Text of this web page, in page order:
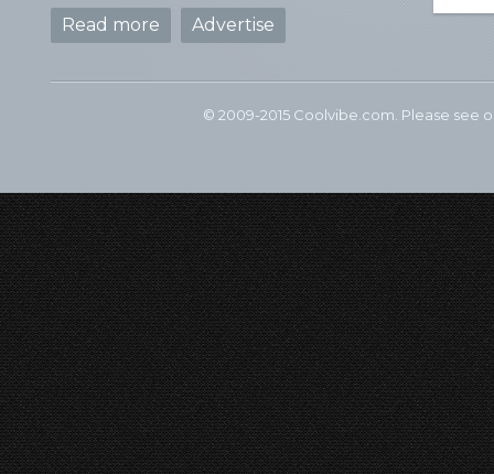
Read more Advertise
© 2009-2015 Coolvibe.com. Please see